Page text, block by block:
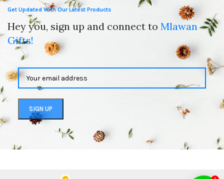
Get Updated With Our Latest Products
Hey you, sign up and connect to Mlawan
Gifts!